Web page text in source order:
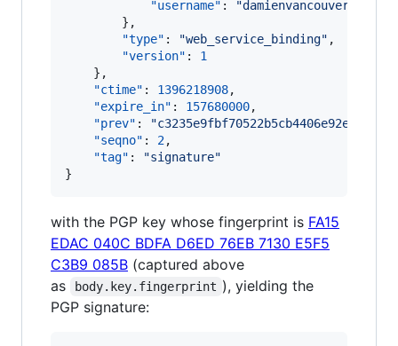
"username" : "damienvancouver
        },
"type" : "web_service_binding" ,
"version" : 1
    },
"ctime" : 1396218908,
"expire_in" : 157680000,
"prev" : "
"seqno" : 2,
"tag" : "signature"
}
with the PGP key whose fingerprint is FA15
EDAC 040C BDFA D6ED 76EB 7130 E5F5
C3B9 085B (captured above
as
body.key.fingerprint ), yielding the
PGP signature: